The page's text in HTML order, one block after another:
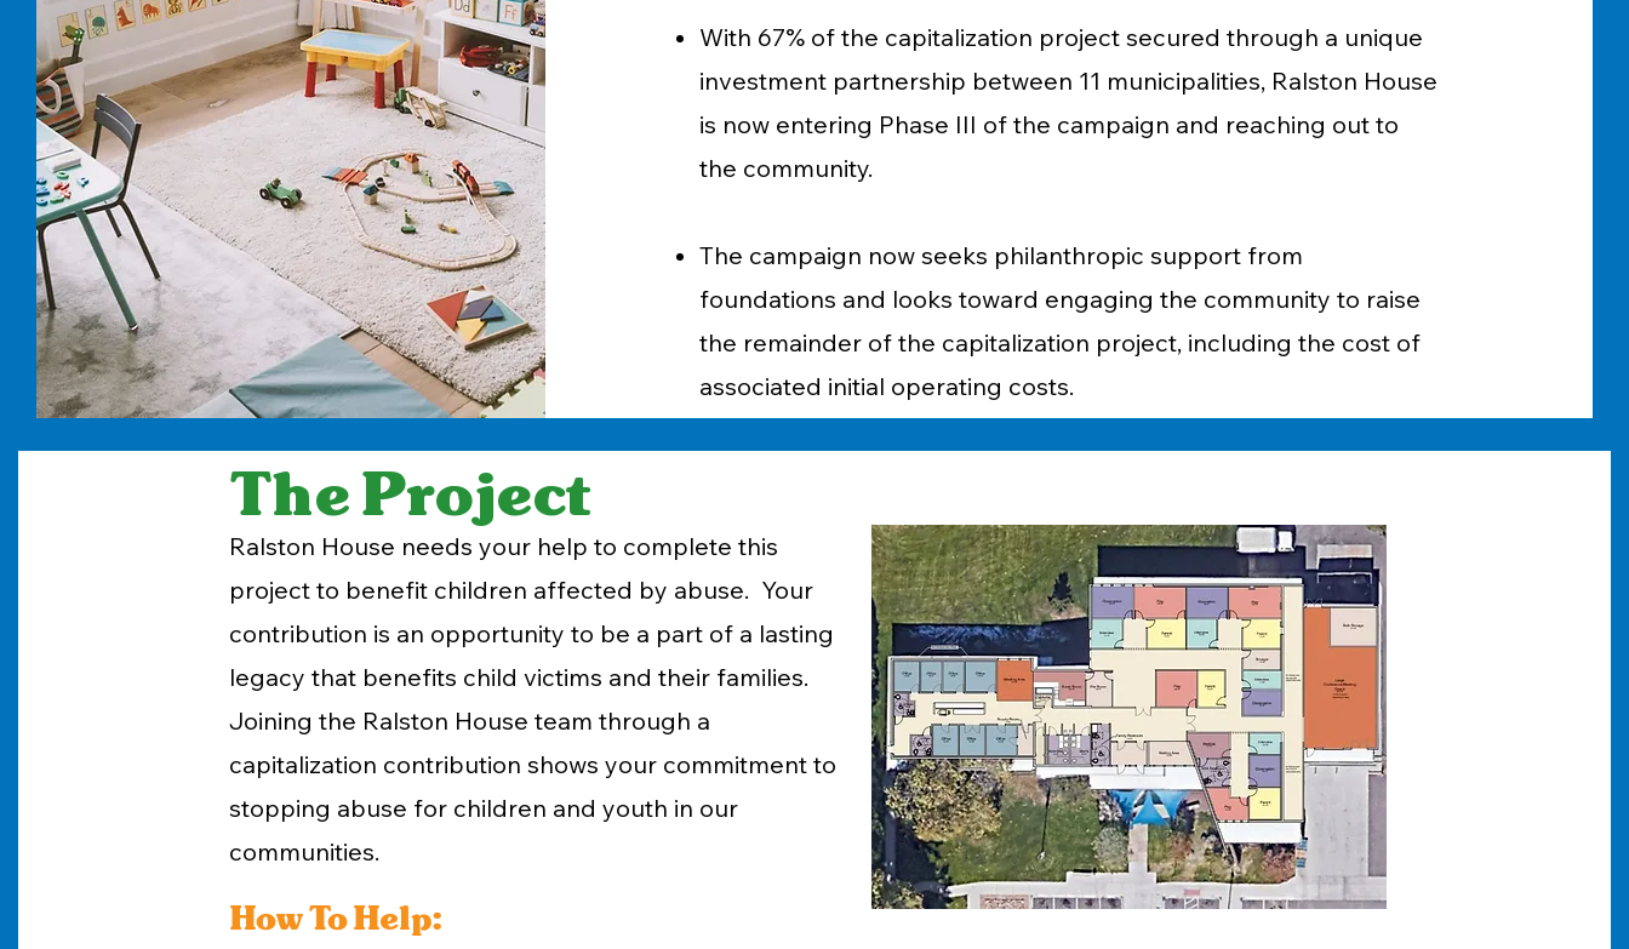
With 67% of the capitalization project secured through a unique
investment partnership between 11 municipalities, Ralston House
is now entering Phase III of the campaign and reaching out to
the community.
The campaign now seeks philanthropic support from
foundations and looks toward engaging the community to raise
the remainder of the capitalization project, including the cost of
associated initial operating costs.
The Project
Ralston House needs your help to complete this
project to benefit children affected by abuse. Your
contribution is an opportunity to be a part of a lasting
legacy that benefits child victims and their families.
Joining the Ralston House team through a
capitalization contribution shows your commitment to
stopping abuse for children and youth in our
communities.
How To Help: